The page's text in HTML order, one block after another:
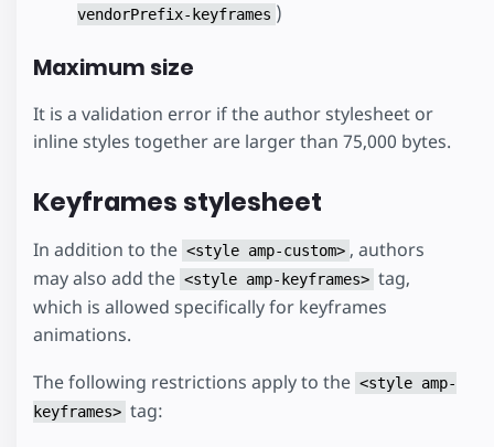
vendorPrefix-keyframes )
Maximum size
It is a validation error if the author stylesheet or
inline styles together are larger than 75,000 bytes.
Keyframes stylesheet
In addition to the <style amp-custom> , authors
may also add the <style amp-keyframes> tag,
which is allowed specifically for keyframes
animations.
The following restrictions apply to the <style amp-
keyframes> tag: